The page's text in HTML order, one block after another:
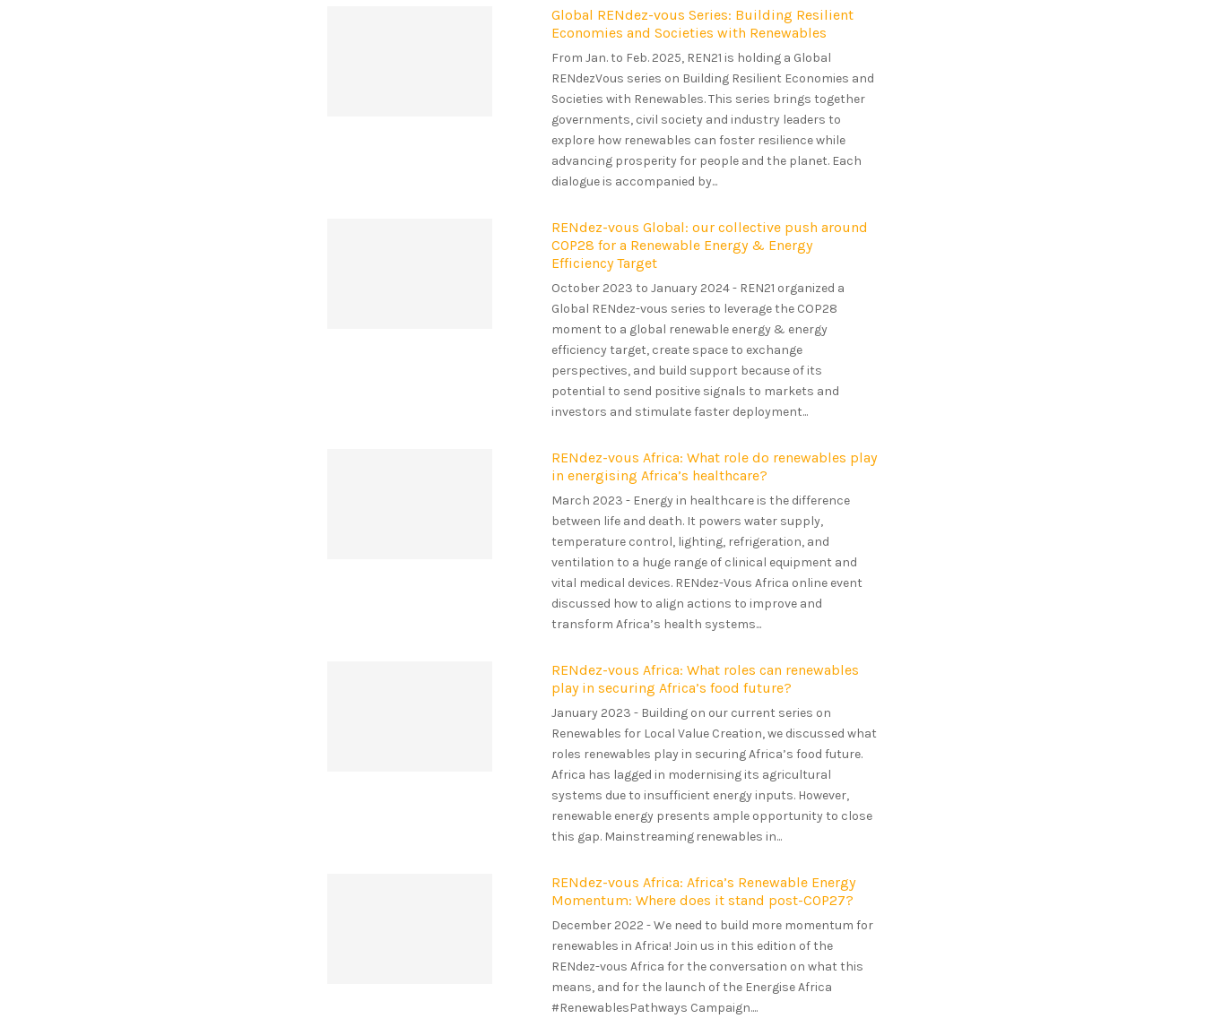
Global RENdez-vous Series: Building Resilient
Economies and Societies with Renewables
From Jan. to Feb. 2025, REN21 is holding a Global
RENdezVous series on Building Resilient Economies and
Societies with Renewables. This series brings together
governments, civil society and industry leaders to
explore how renewables can foster resilience while
advancing prosperity for people and the planet. Each
dialogue is accompanied by...
RENdez-vous Global: our collective push around
COP28 for a Renewable Energy & Energy
Efficiency Target
October 2023 to January 2024 - REN21 organized a
Global RENdez-vous series to leverage the COP28
moment to a global renewable energy & energy
efficiency target, create space to exchange
perspectives, and build support because of its
potential to send positive signals to markets and
investors and stimulate faster deployment...
RENdez-vous Africa: What role do renewables play
in energising Africa’s healthcare?
March 2023 - Energy in healthcare is the difference
between life and death. It powers water supply,
temperature control, lighting, refrigeration, and
ventilation to a huge range of clinical equipment and
vital medical devices. RENdez-Vous Africa online event
discussed how to align actions to improve and
transform Africa’s health systems...
RENdez-vous Africa: What roles can renewables
play in securing Africa’s food future?
January 2023 - Building on our current series on
Renewables for Local Value Creation, we discussed what
roles renewables play in securing Africa’s food future.
Africa has lagged in modernising its agricultural
systems due to insufficient energy inputs. However,
renewable energy presents ample opportunity to close
this gap. Mainstreaming renewables in...
RENdez-vous Africa: Africa’s Renewable Energy
Momentum: Where does it stand post-COP27?
December 2022 - We need to build more momentum for
renewables in Africa! Join us in this edition of the
RENdez-vous Africa for the conversation on what this
means, and for the launch of the Energise Africa
#RenewablesPathways Campaign....